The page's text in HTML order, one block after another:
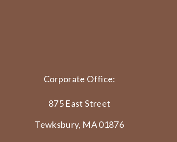
Corporate Office:
875 East Street
Tewksbury, MA 01876